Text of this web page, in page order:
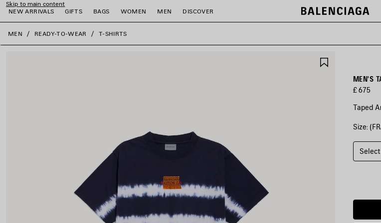
Skip to main content
NEW ARRIVALS
GIFTS BAGS WOMEN MEN DISCOVER
close the banner
MEN READY-TO-WEAR T-SHIRTS
MEN'S
£ 675
Taped
COLOURS
NAVY/
Navy/
Size:
Select